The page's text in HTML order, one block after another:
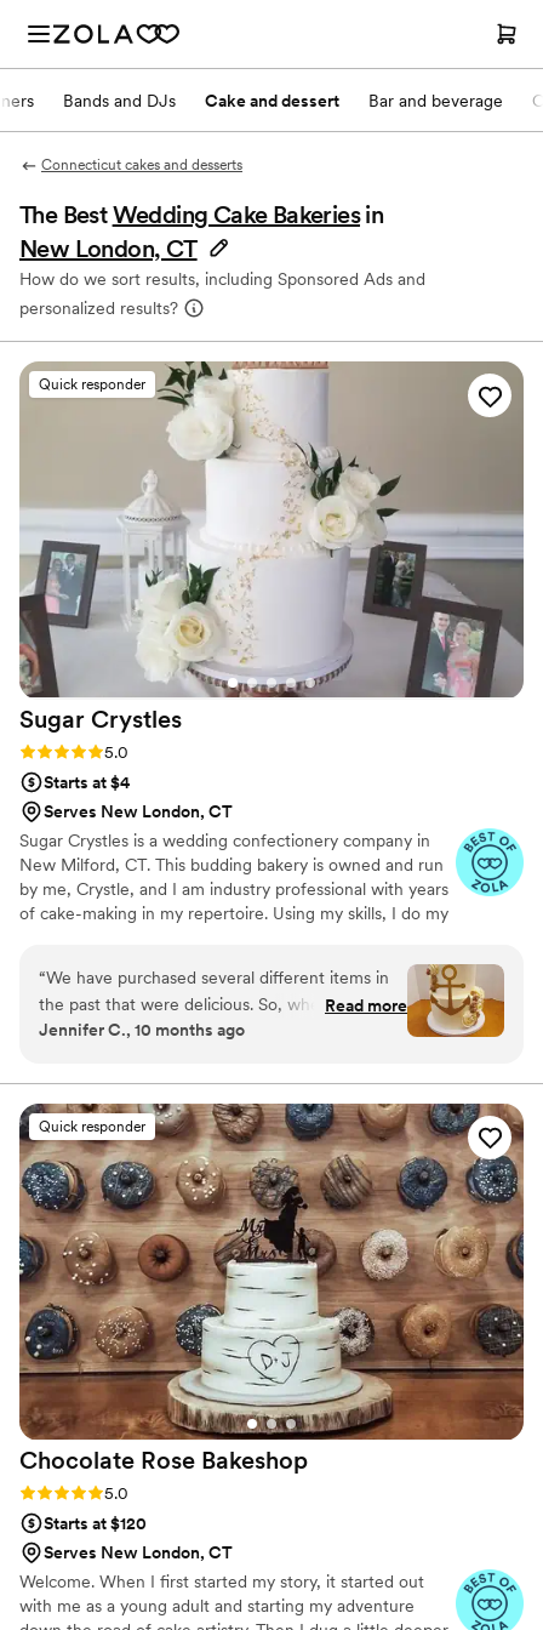
Bands and DJs Cake and dessert Bar and beverage
Connecticut cakes and desserts
The BestWedding Cake Bakeries in
New London, CT
How do we sort results, including Sponsored Ads and
personalized results?
Quick responder
Sugar Crystles
Rating: 5.0 (22 reviews)
5.0
Starts at $4
Serves New London, CT
Sugar Crystles is a wedding confectionery company in
New Milford, CT. This budding bakery is owned and run
by me, Crystle, and I am industry professional with years
of cake-making in my repertoire. Using my skills, I do my
more. I create a variety of desserts and cakes for any
special occasion with various techniques. From icing-
covered sugar cookies to a variety of desserts for a
I will cater to any flavor or design of your choice. Cake
tastings are also available
“We have purchased several different items in
the past that were delicious. So, when it came
time to choose a baker for our "After Marriage"
worked with me for a special dairy free cake.
Not only was the cake beautiful and exactly
how we wanted it to look, it was delicious! All of
our guests commented on the cake. It was just
what we wanted. I highly recommend her to
anyone. She is patient, priced reasonably and
creates perfection.”
Read more
Jennifer C., 10 months ago
Quick responder
Chocolate Rose Bakeshop
Rating: 5.0 (12 reviews)
5.0
Starts at $120
Serves New London, CT
Welcome. When I first started my story, it started out
with me as a young adult and starting my adventure